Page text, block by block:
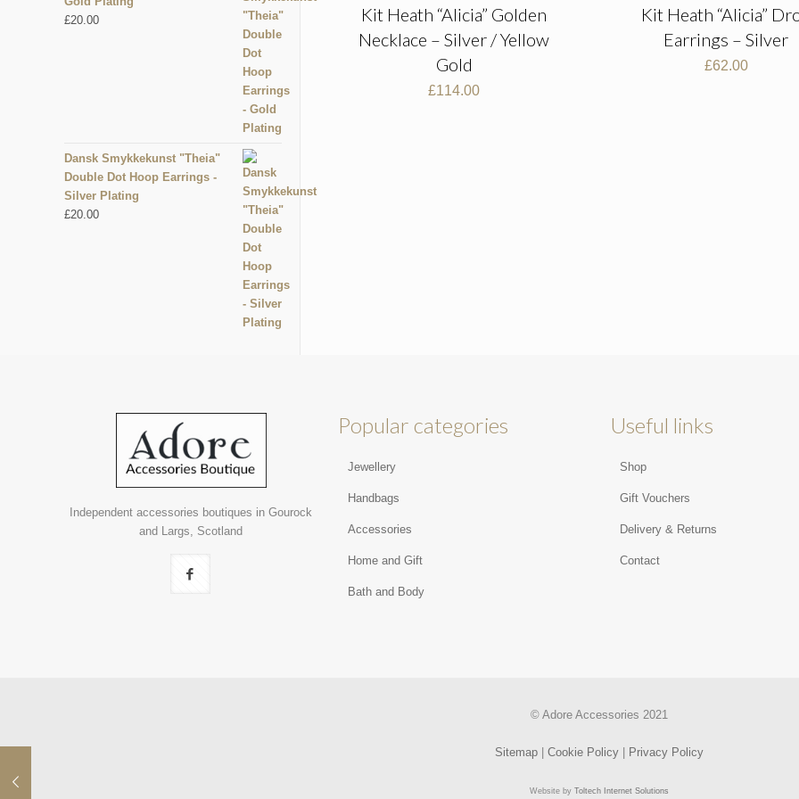
Kit Heath “Alicia” Golden
Necklace – Silver / Yellow
Gold
£114.00
Kit Heath “Alicia”
Earrings – Silver
£62.00
£20.00
Dansk Smykkekunst "Theia"
Double Dot Hoop Earrings -
Silver Plating
£20.00
Independent accessories boutiques in Gourock
and Largs, Scotland
Popular categories
Jewellery
Handbags
Accessories
Home and Gift
Bath and Body
Useful links
Shop
Gift Vouchers
Delivery & Returns
Contact
© Adore Accessories 2021
Sitemap| Cookie Policy| Privacy Policy
Website by Toltech Internet Solutions